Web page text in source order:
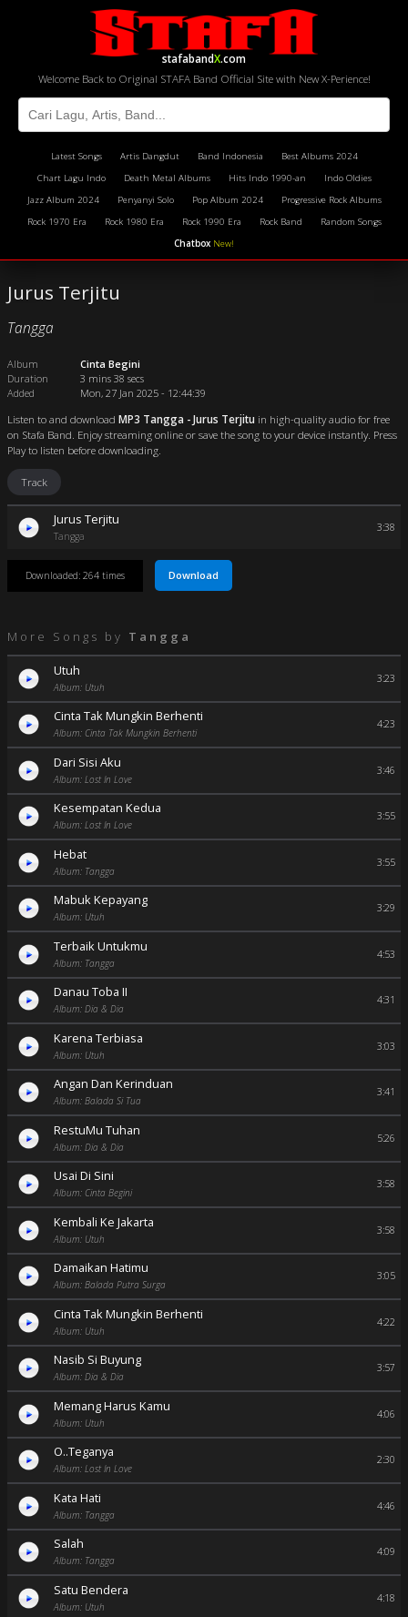
stafabandX.com
Welcome Back to Original STAFA Band Official Site with New X-Perience!
Latest Songs Artis Dangdut Band Indonesia
Best Albums 2024
Chart Lagu Indo
Death Metal Albums Hits Indo 1990-an
Indo Oldies
Jazz Album 2024
Penyanyi Solo Pop Album 2024
Progressive Rock Albums
Rock 1970 Era
Rock 1980 Era Rock 1990 Era Rock Band
Random Songs
Chatbox New!
Jurus Terjitu
Tangga
Album
Cinta Begini
Duration
3 mins 38 secs
Added
Mon, 27 Jan 2025 - 12:44:39
Listen to and download MP3 Tangga - Jurus Terjitu in high-quality audio for free
on Stafa Band. Enjoy streaming online or save the song to your device instantly. Press
Play to listen before downloading.
Track
Jurus Terjitu
Tangga
3:38
Downloaded: 264 times Download
More Songs by Tangga
Utuh
Album: Utuh
3:23
Cinta Tak Mungkin Berhenti
Album: Cinta Tak Mungkin Berhenti
4:23
Dari Sisi Aku
Album: Lost In Love
3:46
Kesempatan Kedua
Album: Lost In Love
3:55
Hebat
Album: Tangga
3:55
Mabuk Kepayang
Album: Utuh
3:29
Terbaik Untukmu
Album: Tangga
4:53
Danau Toba II
Album: Dia & Dia
4:31
Karena Terbiasa
Album: Utuh
3:03
Angan Dan Kerinduan
Album: Balada Si Tua
3:41
RestuMu Tuhan
Album: Dia & Dia
5:26
Usai Di Sini
Album: Cinta Begini
3:58
Kembali Ke Jakarta
Album: Utuh
3:58
Damaikan Hatimu
Album: Balada Putra Surga
3:05
Cinta Tak Mungkin Berhenti
Album: Utuh
4:22
Nasib Si Buyung
Album: Dia & Dia
3:57
Memang Harus Kamu
Album: Utuh
4:06
O..Teganya
Album: Lost In Love
2:30
Kata Hati
Album: Tangga
4:46
Salah
Album: Tangga
4:09
Satu Bendera
Album: Utuh
4:18